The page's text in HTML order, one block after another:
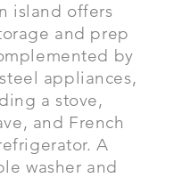
island offers
and prep
by
appliances,
a stove,
and French
A
washer and